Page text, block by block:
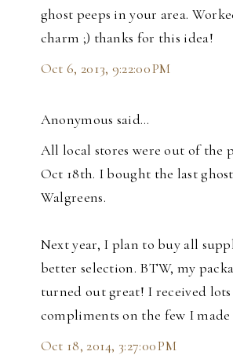
ghost peeps in your area.
charm ;) thanks for this idea!
Oct 6, 2013, 9:22:00 PM
Anonymous said…
All local stores were out of the
Oct 18th. I bought the last
Walgreens.
Next year, I plan to buy all
better selection. BTW, my
turned out great! I received
compliments on the few I made
Oct 18, 2014, 3:27:00 PM